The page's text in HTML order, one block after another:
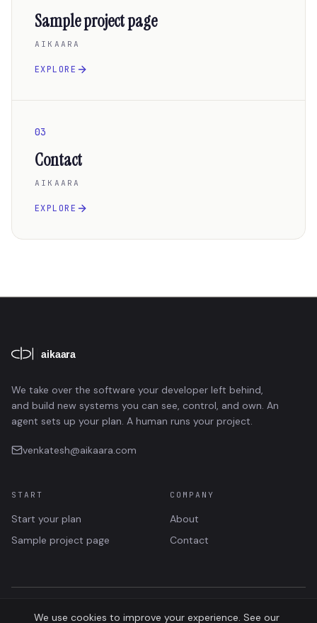
Sample project page
AIKAARA
EXPLORE
03
Contact
AIKAARA
EXPLORE
We take over the software your developer left behind,
and build new systems you can see, control, and own. An
agent sets up your plan. A human runs your project.
venkatesh@aikaara.com
START
Start your plan
Sample project page
COMPANY
About
Contact
We use cookies to improve your experience. See our